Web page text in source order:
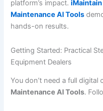
platform’s impact.
Maintenance AI Tools
hands-on results.
Getting Started: Practical
Equipment Dealers
You don’t need a full
Maintenance AI Tools.